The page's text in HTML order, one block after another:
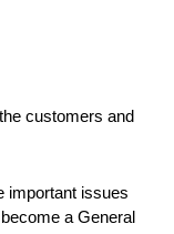
customers and
important issues
a General